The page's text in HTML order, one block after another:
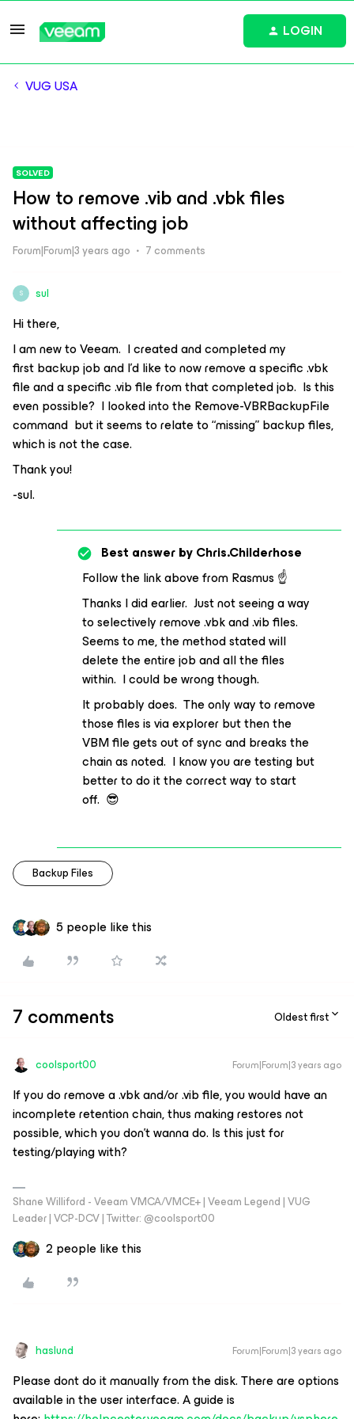
LOGIN
VUG USA
SOLVED
How to remove .vib and .vbk files
without affecting job
Forum|Forum|3 years ago 7 comments
S sul
Hi there,
I am new to Veeam. I created and completed my
first backup job and I’d like to now remove a specific .vbk
file and a specific .vib file from that completed job. Is this
even possible? I looked into the Remove-VBRBackupFile
command but it seems to relate to “missing” backup files,
which is not the case.
Thank you!
-sul.
Best answer byChris.Childerhose
Follow the link above from Rasmus ☝️
Thanks I did earlier. Just not seeing a way
to selectively remove .vbk and .vib files.
Seems to me, the method stated will
delete the entire job and all the files
within. I could be wrong though.
It probably does. The only way to remove
those files is via explorer but then the
VBM file gets out of sync and breaks the
chain as noted. I know you are testing but
better to do it the correct way to start
off. 😎
Backup Files
5 people like this
7 comments Oldest first
coolsport00 Forum|Forum|3 years ago
If you do remove a .vbk and/or .vib file, you would have an
incomplete retention chain, thus making restores not
possible, which you don’t wanna do. Is this just for
testing/playing with?
Shane Williford - Veeam VMCA/VMCE+ | Veeam Legend | VUG
Leader | VCP-DCV | Twitter: @coolsport00
2 people like this
haslund Forum|Forum|3 years ago
Please dont do it manually from the disk. There are options
available in the user interface. A guide is